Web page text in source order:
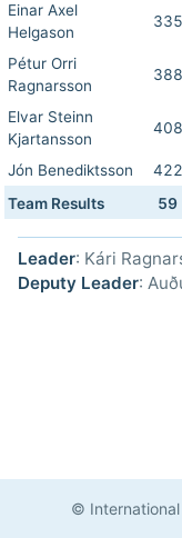
Einar Axel
Helgason
335
Pétur Orri
Ragnarsson
388
Elvar Steinn
Kjartansson
408
Jón Benediktsson 422
Team Results
59
Leader: Kári
Deputy Leader:
©